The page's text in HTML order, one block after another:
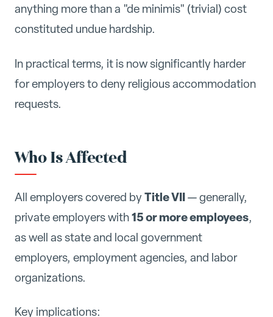
anything more than a "de minimis" (trivial) cost
constituted undue hardship.
In practical terms, it is now significantly harder
for employers to deny religious accommodation
requests.
Who Is Affected
All employers covered by Title VII— generally,
private employers with15 or more employees,
as well as state and local government
employers, employment agencies, and labor
organizations.
Key implications: